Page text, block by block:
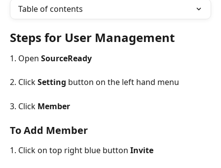
Table of contents
Steps for User Management
1. Open SourceReady
2. Click Setting button on the left hand menu
3. Click Member
To Add Member
1. Click on top right blue button Invite